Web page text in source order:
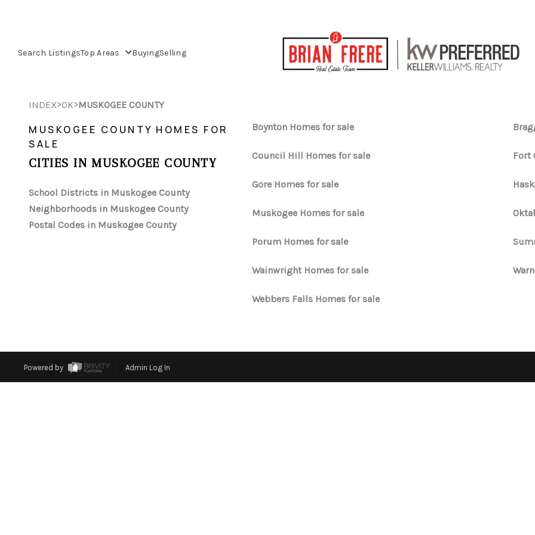
Search ListingsTop Areas BuyingSelling
INDEX>OK>MUSKOGEE COUNTY
MUSKOGEE COUNTY HOMES FOR
SALE
CITIES IN MUSKOGEE COUNTY
School Districts in Muskogee County
Neighborhoods in Muskogee County
Postal Codes in Muskogee County
Boynton Homes for sale
Council Hill Homes for sale Fort
Gore Homes for sale
Muskogee Homes for sale
Porum Homes for sale
Wainwright Homes for sale
Webbers Falls Homes for sale
Powered by Admin Log In